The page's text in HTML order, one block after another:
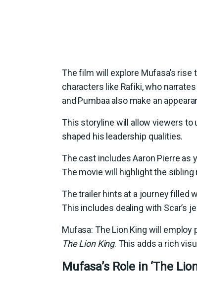
The film will explore Mufasa’s
characters like Rafiki, who narrates
and Pumbaa also make an
This storyline will allow viewers to
shaped his leadership qualities.
The cast includes Aaron Pierre as
The movie will highlight the sibling
The trailer hints at a journey filled
This includes dealing with Scar’s
Mufasa: The Lion King will
The Lion King. This adds a rich
Mufasa’s Role in ‘The